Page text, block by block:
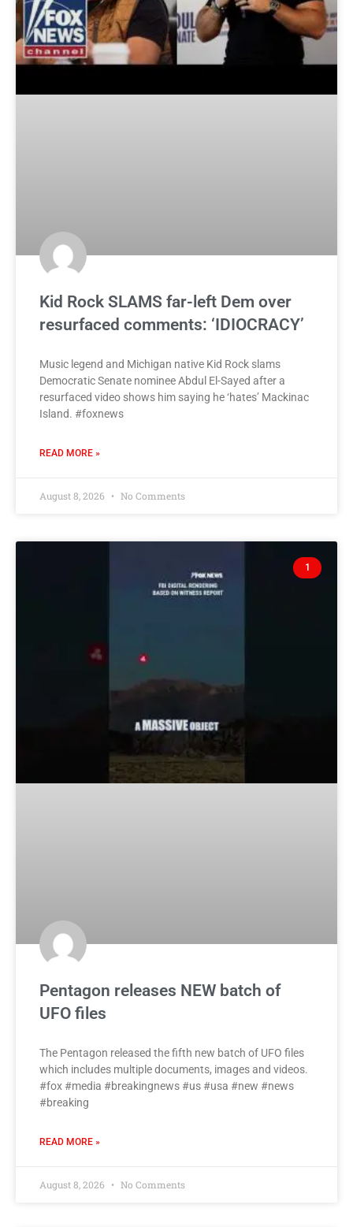
Kid Rock SLAMS far-left Dem over
resurfaced comments: ‘IDIOCRACY’
Music legend and Michigan native Kid Rock slams
Democratic Senate nominee Abdul El-Sayed after a
resurfaced video shows him saying he ‘hates’ Mackinac
Island. #foxnews
READ MORE »
August 8, 2026 No Comments
1
Pentagon releases NEW batch of
UFO files
The Pentagon released the fifth new batch of UFO files
which includes multiple documents, images and videos.
#fox #media #breakingnews #us #usa #new #news
#breaking
READ MORE »
August 8, 2026 No Comments